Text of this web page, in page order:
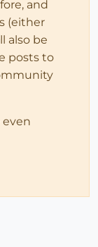
and
(either
also be
posts to